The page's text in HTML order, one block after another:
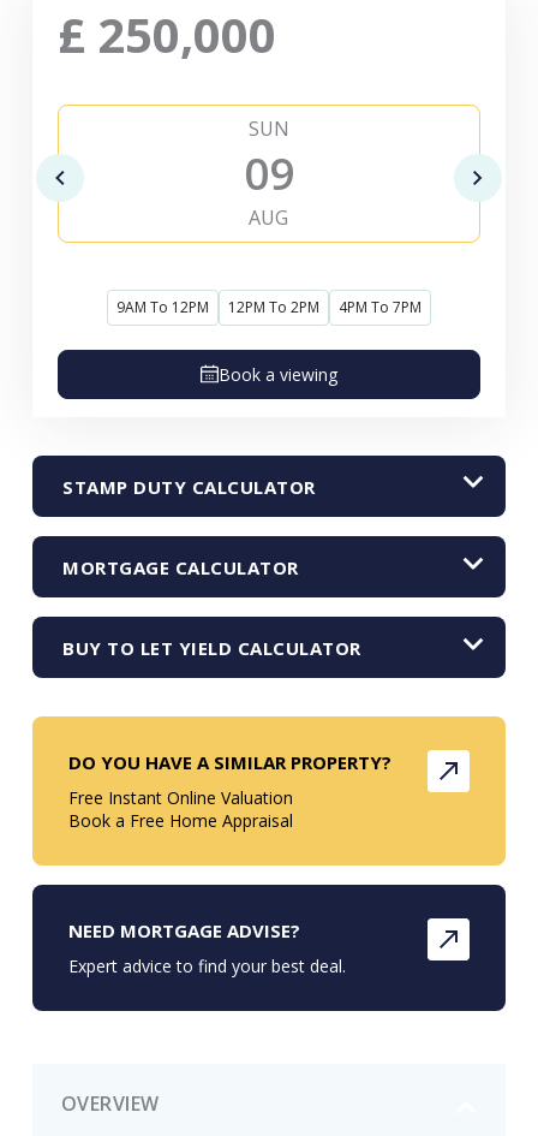
OVERVIEW
£ 250,000
SUN
09
AUG
9AM To 12PM 12PM To 2PM 4PM To 7PM
Book a viewing
STAMP DUTY CALCULATOR
MORTGAGE CALCULATOR
BUY TO LET YIELD CALCULATOR
DO YOU HAVE A SIMILAR PROPERTY?
Free Instant Online Valuation
Book a Free Home Appraisal
NEED MORTGAGE ADVISE?
Expert advice to find your best deal.